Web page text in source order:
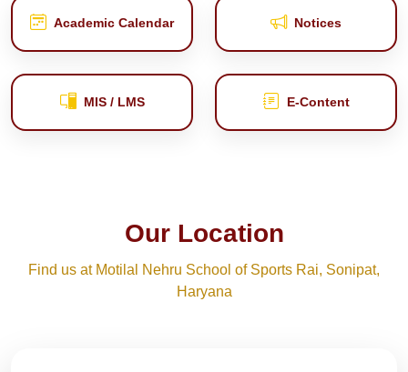
Academic Calendar Notices
MIS / LMS E‑Content
Our Location
Find us at Motilal Nehru School of Sports Rai, Sonipat,
Haryana